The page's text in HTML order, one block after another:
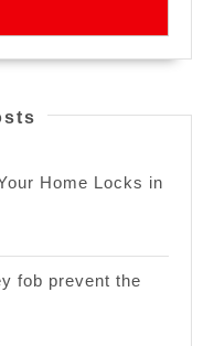
Home Locks in
fob prevent the